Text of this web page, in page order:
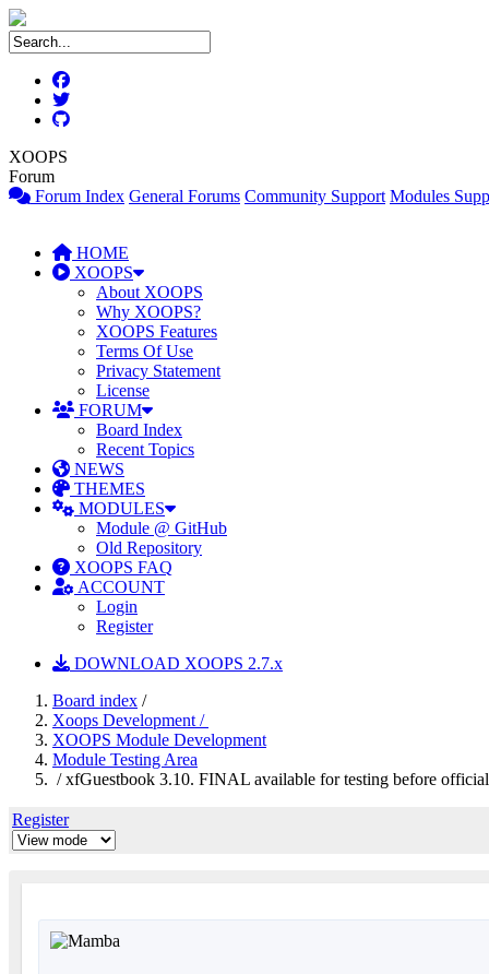
XOOPS
Forum
Forum Index General Forums Community Support Modules
HOME
XOOPS
About XOOPS
Why XOOPS?
XOOPS Features
Terms Of Use
Privacy Statement
License
FORUM
Board Index
Recent Topics
NEWS
THEMES
MODULES
Module @ GitHub
Old Repository
XOOPS FAQ
ACCOUNT
Login
Register
DOWNLOAD XOOPS 2.7.x
Board index /
Xoops Development /
XOOPS Module Development
Module Testing Area
/ xfGuestbook 3.10. FINAL available for testing before official
Register